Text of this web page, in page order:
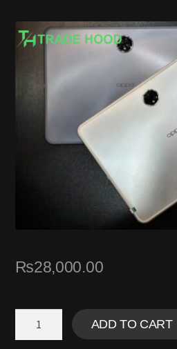
₨28,000.00
ADD TO CART